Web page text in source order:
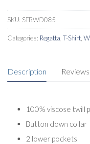
SKU: SFRWD085
Categories: Regatta T-Shirt
Description Reviews
100% viscose twill
Button down collar
2 lower pockets